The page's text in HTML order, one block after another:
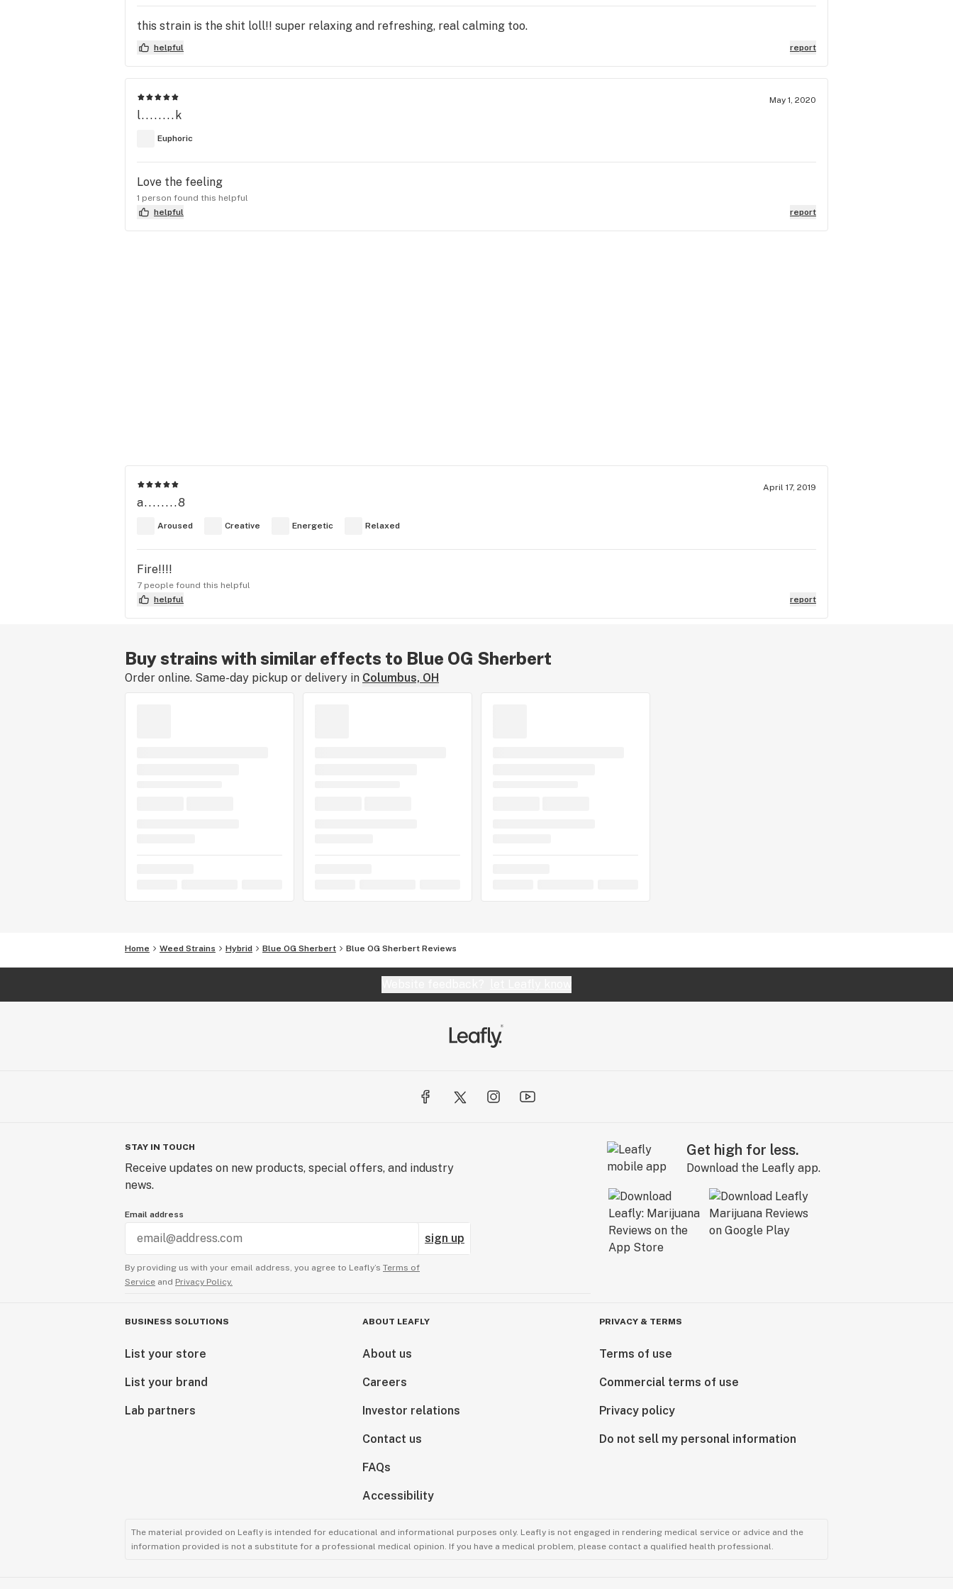
this strain is the shit loll!! super relaxing and refreshing, real calming too.
helpful report
May 1, 2020
l........k
Euphoric
Love the feeling
1 person found this helpful
helpful
report
April 17, 2019
a........8
Aroused Creative Energetic Relaxed
Fire!!!!
7 people found this helpful
helpful
report
Buy strains with similar effects to Blue OG Sherbert
Order online. Same-day pickup or delivery in Columbus, OH
Home Weed Strains Hybrid Blue OG Sherbert Blue OG Sherbert Reviews
STAY IN TOUCH
Receive updates on new products, special offers, and industry
news.
Email address
sign up
By providing us with your email address, you agree to Leafly’s Terms of
Service and Privacy Policy.
Get high for less.
Download the Leafly app.
BUSINESS SOLUTIONS
List your store
List your brand
Lab partners
ABOUT LEAFLY
About us
Careers
Investor relations
Contact us
FAQs
Accessibility
PRIVACY & TERMS
Terms of use
Commercial terms of use
Privacy policy
Do not sell my personal information
The material provided on Leafly is intended for educational and informational purposes only. Leafly is not engaged in rendering medical service or advice and the
information provided is not a substitute for a professional medical opinion. If you have a medical problem, please contact a qualified health professional.